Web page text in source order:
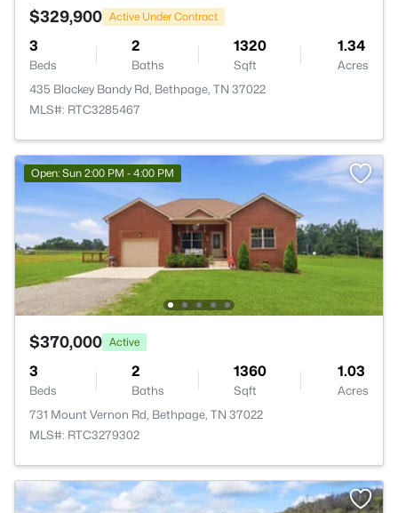
$329,900 Active Under Contract
3
Beds
2
Baths
1320
Sqft
1.34
Acres
435 Blackey Bandy Rd, Bethpage, TN 37022
MLS#: RTC3285467
Open: Sun 2:00 PM - 4:00 PM
$370,000 Active
3
Beds
2
Baths
1360
Sqft
1.03
Acres
731 Mount Vernon Rd, Bethpage, TN 37022
MLS#: RTC3279302